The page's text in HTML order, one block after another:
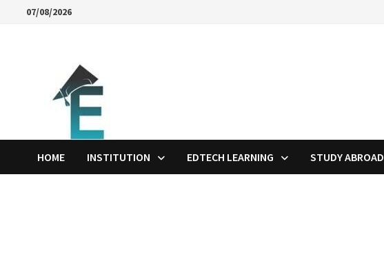
07/08/2026
HOME INSTITUTION EDTECH LEARNING STUDY ABROAD